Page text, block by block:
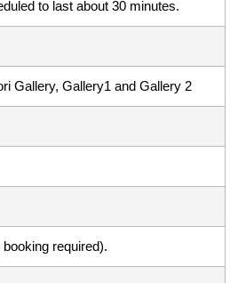
to last about 30 minutes.
Gallery, Gallery1 and Gallery 2
required).